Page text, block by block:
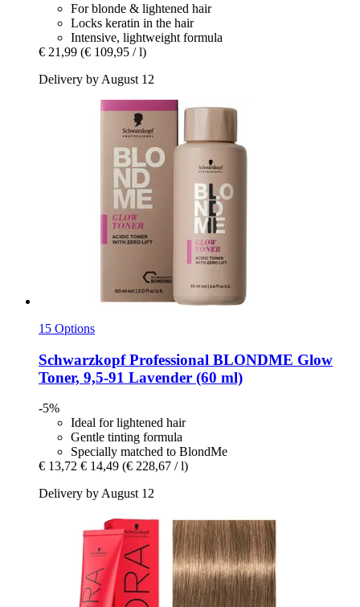
For blonde & lightened hair
Locks keratin in the hair
Intensive, lightweight formula
€ 21,99 (€ 109,95 / l)
Delivery by August 12
15 Options
Schwarzkopf Professional BLONDME Glow
Toner, 9,5-​91 Lavender (60 ml)
-5%
Ideal for lightened hair
Gentle tinting formula
Specially matched to BlondMe
€ 13,72 € 14,49 (€ 228,67 / l)
Delivery by August 12